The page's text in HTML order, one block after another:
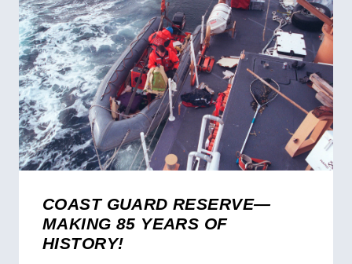
COAST GUARD RESERVE—
MAKING 85 YEARS OF
HISTORY!